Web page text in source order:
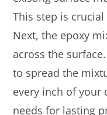
This step is
Next, the epoxy
across the
to spread the
every inch of your
needs for lasting